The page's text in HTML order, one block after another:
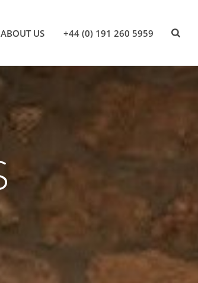
ABOUT US +44 (0) 191 260 5959